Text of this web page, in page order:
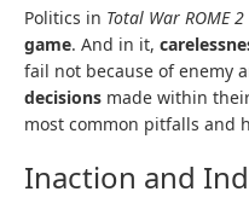
Politics in Total War ROME 2
game. And in it,
fail not because of enemy
decisions made within
most common pitfalls and
Inaction and